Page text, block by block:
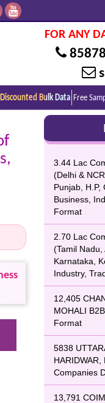
FOR ANY
Bulk Data Free
3.44 Lac
(Delhi &
Punjab, H.P,
Business,
Format
2.70 Lac
(Tamil Nadu,
Karnataka,
Industry,
12,405
MOHALI
Format
5838
HARIDWAR,
Companies
13,791